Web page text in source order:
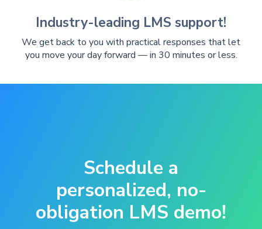
Industry-leading LMS support!
We get back to you with practical responses that let
you move your day forward — in 30 minutes or less.
Schedule a
personalized, no-
obligation LMS demo!